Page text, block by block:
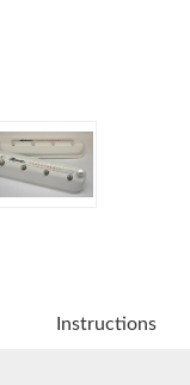
Instructions